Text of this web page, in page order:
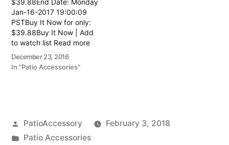
$39.88End Date: Monday
Jan-16-2017 19:00:09
PSTBuy It Now for only:
$39.88Buy It Now | Add
to watch list Read more
here:: Patio Ideas
December 23, 2016
In "Patio Accessories"
Posted
by
PatioAccessory
February 3, 2018
Posted
Patio Accessories